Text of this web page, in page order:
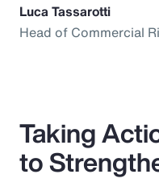
Luca Tassarotti
Head of Commercial
Taking
to